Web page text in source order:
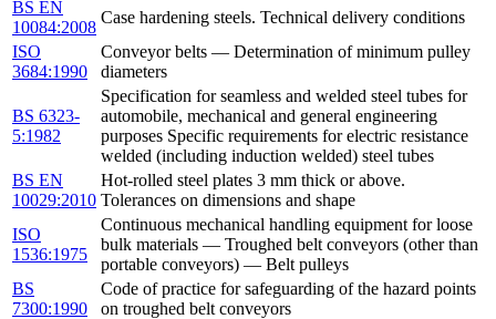
BS EN
10084:2008
Case hardening steels. Technical delivery conditions
ISO
3684:1990
Conveyor belts — Determination of minimum pulley
diameters
BS 6323-
5:1982
Specification for seamless and welded steel tubes for
automobile, mechanical and general engineering
purposes Specific requirements for electric resistance
welded (including induction welded) steel tubes
BS EN
10029:2010
Hot-rolled steel plates 3 mm thick or above.
Tolerances on dimensions and shape
ISO
1536:1975
Continuous mechanical handling equipment for loose
bulk materials — Troughed belt conveyors (other than
portable conveyors) — Belt pulleys
BS
7300:1990
Code of practice for safeguarding of the hazard points
on troughed belt conveyors